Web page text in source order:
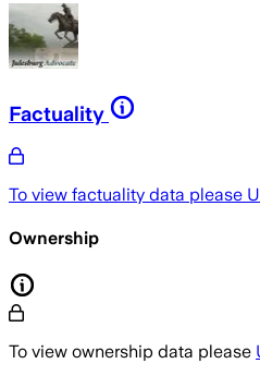
Factuality
To view factuality data please
Ownership
To view ownership data please